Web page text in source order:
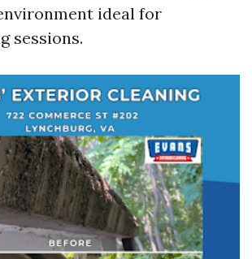
ideal for
sessions.